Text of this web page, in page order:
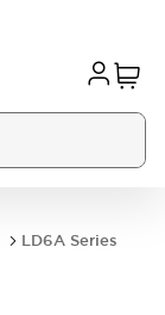
LD6A Series